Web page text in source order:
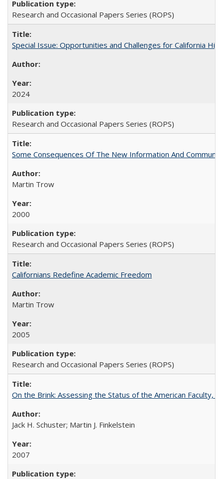
Research and Occasional Papers Series (ROPS)
Special Issue: Opportunities and Challenges for California
2024
Research and Occasional Papers Series (ROPS)
Some Consequences Of The New Information And
Martin Trow
2000
Research and Occasional Papers Series (ROPS)
Californians Redefine Academic Freedom
Martin Trow
2005
Research and Occasional Papers Series (ROPS)
On the Brink: Assessing the Status of the American Faculty,
Jack H. Schuster; Martin J. Finkelstein
2007